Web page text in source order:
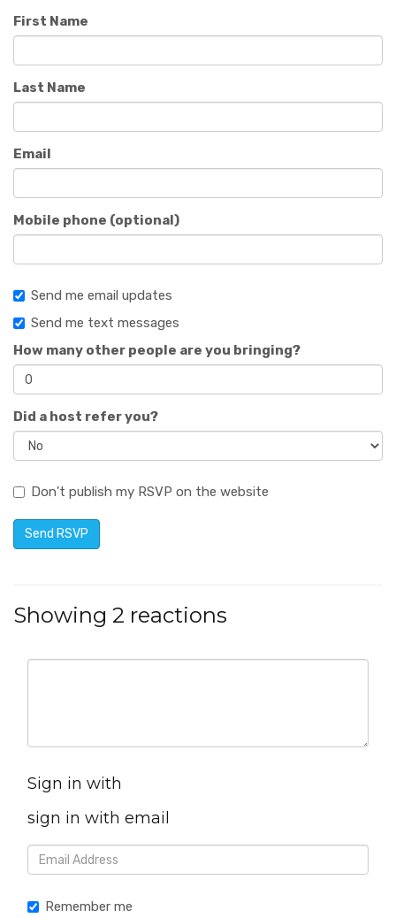
First Name
Last Name
Email
Mobile phone (optional)
Send me email updates
Send me text messages
How many other people are you bringing?
Did a host refer you?
Don't publish my RSVP on the website
Showing 2 reactions
Sign in with
sign in with email
Remember me